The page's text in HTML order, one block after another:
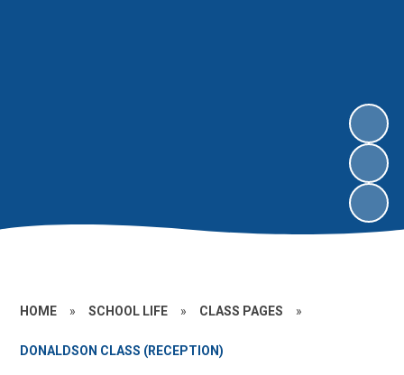
HOME » SCHOOL LIFE » CLASS PAGES »
DONALDSON CLASS (RECEPTION)